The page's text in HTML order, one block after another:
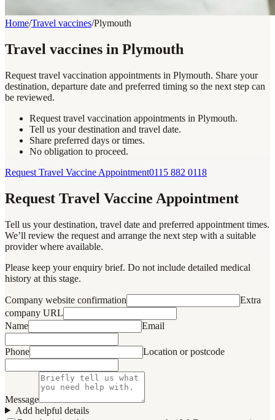
Home/Travel vaccines/Plymouth
Travel vaccines in Plymouth
Request travel vaccination appointments in Plymouth. Share your
destination, departure date and preferred timing so the next step can
be reviewed.
Request travel vaccination appointments in Plymouth.
Tell us your destination and travel date.
Share preferred days or times.
No obligation to proceed.
Request Travel Vaccine Appointment0115 882 0118
Request Travel Vaccine Appointment
Tell us your destination, travel date and preferred appointment times.
We’ll review the request and arrange the next step with a suitable
provider where available.
Please keep your enquiry brief. Do not include detailed medical
history at this stage.
Company website confirmation
Extra
company URL
Name
Email
Phone Location or postcode
Message
Add helpful details